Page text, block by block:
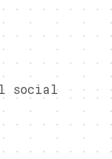
social